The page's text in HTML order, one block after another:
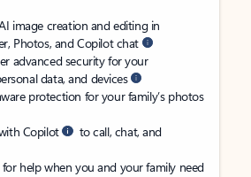
image creation and editing in
Photos, and Copilot chat
advanced security for your
data, and devices
protection for your family’s photos
Copilot
to call, chat, and
help when you and your family need